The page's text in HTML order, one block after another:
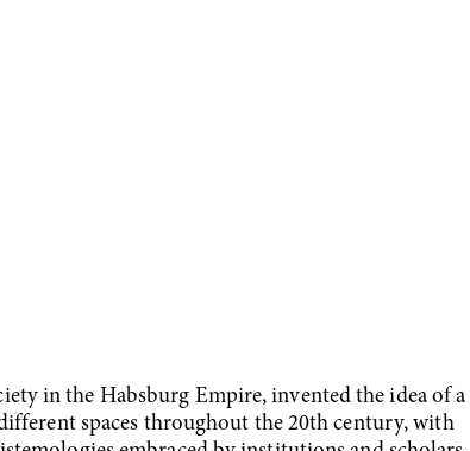
in the Habsburg Empire, invented the idea of a
spaces throughout the 20th century, with